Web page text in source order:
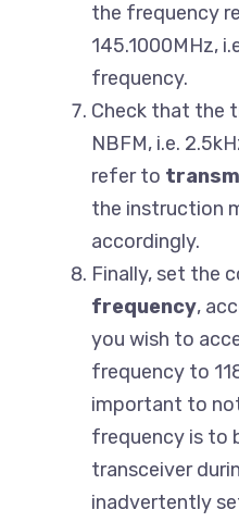
the frequency
145.1000MHz,
frequency.
Check that the
NBFM, i.e.
refer to
the instruction
accordingly.
Finally, set the
frequency,
you wish to
frequency to
important to
frequency is to
transceiver
inadvertently